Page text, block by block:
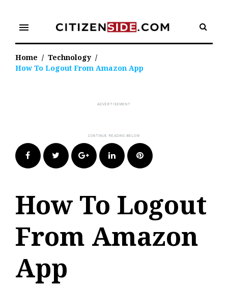
content
menu
Home / Technology /
How To Logout From Amazon App
FacebookTwitter Google+LinkedIn Pinterest
How To Logout
From Amazon
App